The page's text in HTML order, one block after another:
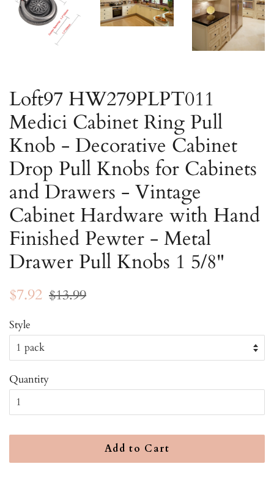
Loft97 HW279PLPT011
Medici Cabinet Ring Pull
Knob - Decorative Cabinet
Drop Pull Knobs for Cabinets
and Drawers - Vintage
Cabinet Hardware with Hand
Finished Pewter - Metal
Drawer Pull Knobs 1 5/8"
Regular
$7.92 Sale
$13.99
Style
Quantity
Add to Cart